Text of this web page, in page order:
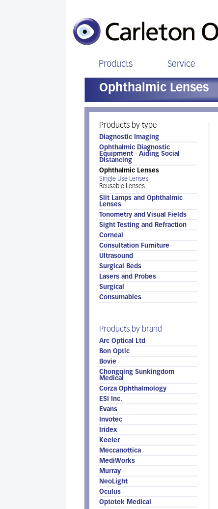
Products Service
Ophthalmic Lenses
Products by type
Diagnostic Imaging
Ophthalmic Diagnostic
Equipment - Aiding Social
Distancing
Ophthalmic Lenses
Single Use Lenses
Reusable Lenses
Slit Lamps and Ophthalmic
Lenses
Tonometry and Visual Fields
Sight Testing and Refraction
Corneal
Consultation Furniture
Ultrasound
Surgical Beds
Lasers and Probes
Surgical
Consumables
Products by brand
Arc Optical Ltd
Bon Optic
Bovie
Chongqing Sunkingdom
Medical
Corza Ophthalmology
ESI Inc.
Evans
Invotec
Iridex
Keeler
Meccanottica
MediWorks
Murray
NeoLight
Oculus
Optotek Medical